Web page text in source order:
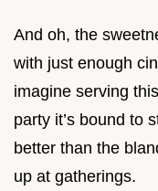
And oh, the
with just enough
imagine serving
party it’s bound to
better than the
up at gatherings.